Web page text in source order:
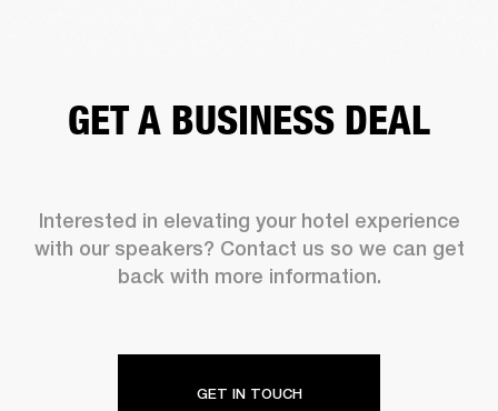
GET A BUSINESS DEAL
Interested in elevating your hotel experience
with our speakers? Contact us so we can get
back with more information.
GET IN TOUCH